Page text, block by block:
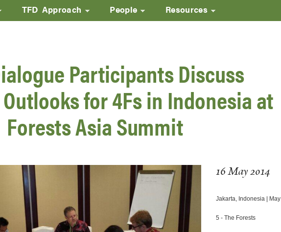
Skip
TFD Approach People Resources
Participants Discuss
for 4Fs in Indonesia at
Forests Asia Summit
16 May 2014
Jakarta, Indonesia | May
5 - The Forests